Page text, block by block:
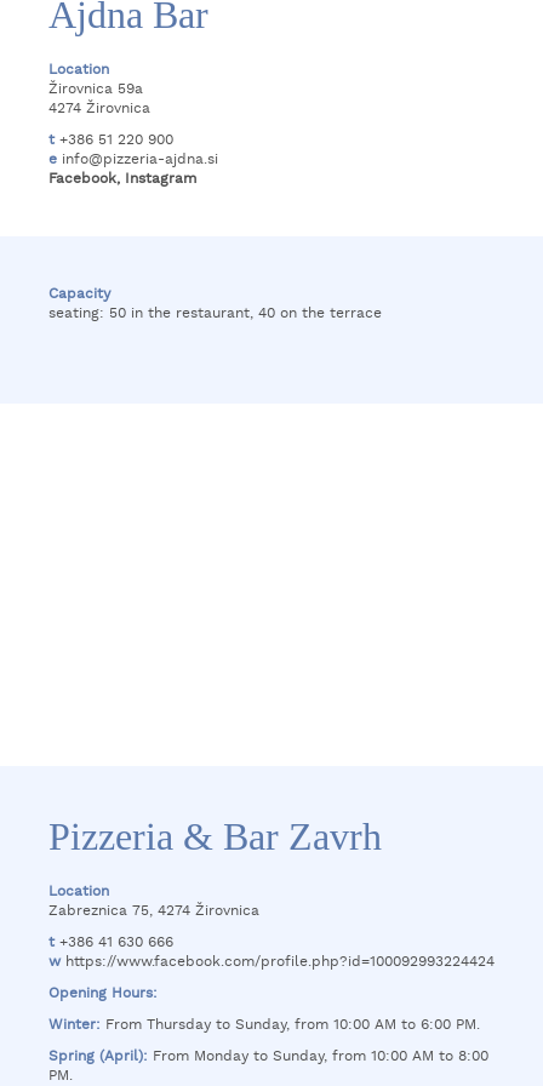
Ajdna Bar
Location
Žirovnica 59a
4274 Žirovnica
t+386 51 220 900
e info@pizzeria-ajdna.si
Facebook, Instagram
Capacity
seating: 50 in the restaurant, 40 on the terrace
Pizzeria & Bar Zavrh
Location
Zabreznica 75, 4274 Žirovnica
t+386 41 630 666
w https://www.facebook.com/profile.php?id=100092993224424
Opening Hours:
Winter: From Thursday to Sunday, from 10:00 AM to 6:00 PM.
Spring (April): From Monday to Sunday, from 10:00 AM to 8:00
PM.